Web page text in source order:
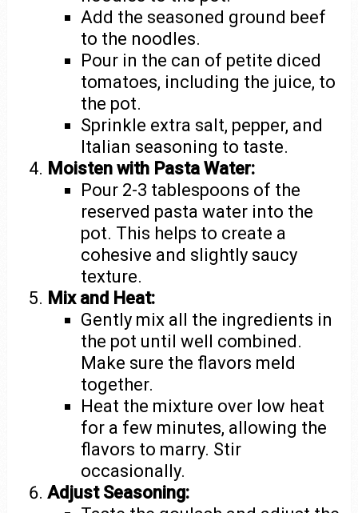
Add the seasoned ground beef
to the noodles.
Pour in the can of petite diced
tomatoes, including the juice, to
the pot.
Sprinkle extra salt, pepper, and
Italian seasoning to taste.
Moisten with Pasta Water:
Pour 2-3 tablespoons of the
reserved pasta water into the
pot. This helps to create a
cohesive and slightly saucy
texture.
Mix and Heat:
Gently mix all the ingredients in
the pot until well combined.
Make sure the flavors meld
together.
Heat the mixture over low heat
for a few minutes, allowing the
flavors to marry. Stir
occasionally.
Adjust Seasoning: